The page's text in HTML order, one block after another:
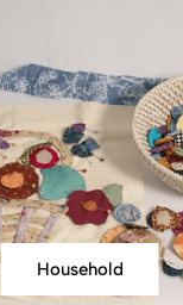
Household